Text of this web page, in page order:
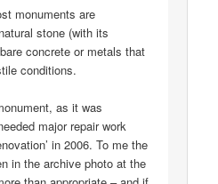
monuments are
stone (with its
concrete or metals that
conditions.
as it was
major repair work
in 2006. To me the
in the archive photo at the